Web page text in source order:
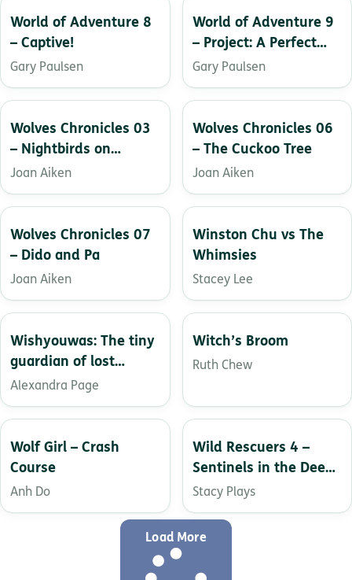
World of Adventure 8
– Captive!
Gary Paulsen
World of Adventure 9
– Project: A Perfect
World
Gary Paulsen
Wolves Chronicles 03
– Nightbirds on
Nantucket
Joan Aiken
Wolves Chronicles 06
– The Cuckoo Tree
Joan Aiken
Wolves Chronicles 07
– Dido and Pa
Joan Aiken
Winston Chu vs The
Whimsies
Stacey Lee
Wishyouwas: The tiny
guardian of lost
letters
Alexandra Page
Witch’s Broom
Ruth Chew
Wolf Girl – Crash
Course
Anh Do
Wild Rescuers 4 –
Sentinels in the Deep
Ocean
Stacy Plays
Load More